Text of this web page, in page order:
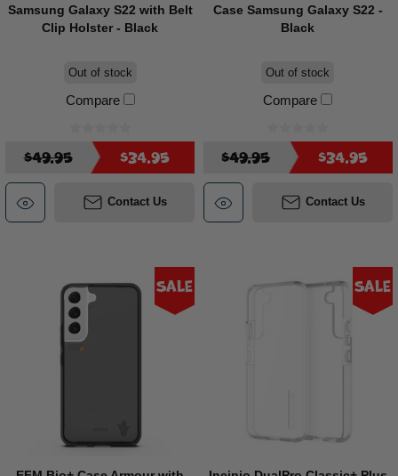
Samsung Galaxy S22 with Belt
Clip Holster - Black
Out of stock
Compare
$49.95 $34.95
Contact Us
Case Samsung Galaxy S22 -
Black
Out of stock
Compare
$49.95 $34.95
Contact Us
Sale Sale